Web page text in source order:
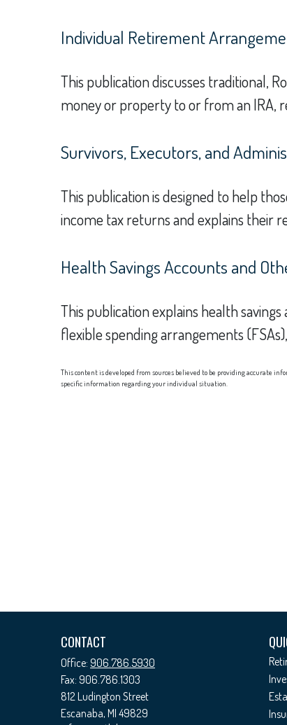
Individual Retirement
This publication discusses traditional,
money or property to or from an IRA,
Survivors, Executors, and
This publication is designed to help
income tax returns and explains their
Health Savings Accounts and
This publication explains health
flexible spending arrangements
This content is developed from sources believed to be providing accurate
specific information regarding your individual situation.
CONTACT
Office: 906.786.5930
Fax: 906.786.1303
812 Ludington Street
Escanaba, MI 49829